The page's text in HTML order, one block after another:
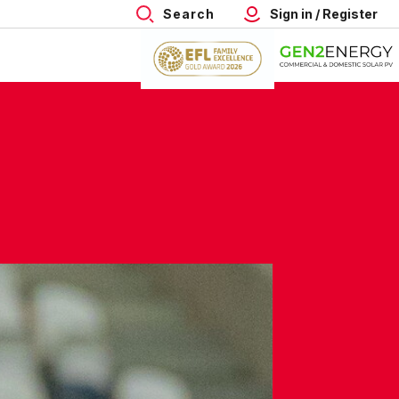
Search Sign in / Register